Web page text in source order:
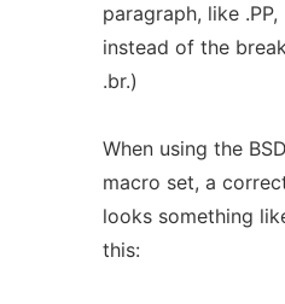
paragraph, like
instead of the
.br.)
When using the
macro set, a
looks something
this: